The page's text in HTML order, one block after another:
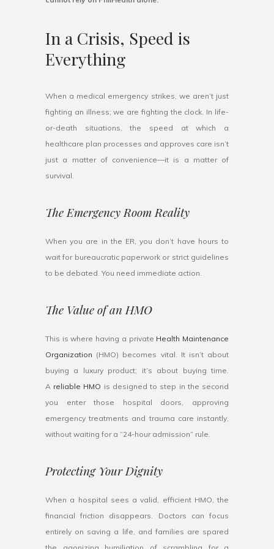
In a Crisis, Speed is
Everything
When a medical emergency strikes, we aren’t just
fighting an illness; we are fighting the clock. In life-
or-death situations, the speed at which a
healthcare plan processes and approves care isn’t
just a matter of convenience—it is a matter of
survival.
The Emergency Room Reality
When you are in the ER, you don’t have hours to
wait for bureaucratic paperwork or strict guidelines
to be debated. You need immediate action.
The Value of an HMO
This is where having a private Health Maintenance
Organization (HMO) becomes vital. It isn’t about
buying a luxury product; it’s about buying time.
A reliable HMO is designed to step in the second
you enter those hospital doors, approving
emergency treatments and trauma care instantly,
without waiting for a “24-hour admission” rule.
Protecting Your Dignity
When a hospital sees a valid, efficient HMO, the
financial friction disappears. Doctors can focus
entirely on saving a life, and families are spared